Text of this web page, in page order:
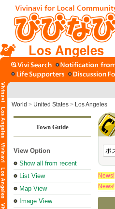
Los Angeles
World > United States > Los Angeles
Town Guide
View Option
Show all from recent
List View
Map View
Image View
News!
News!